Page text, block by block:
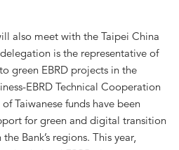
also meet with the Taipei China
is the representative of
green EBRD projects in the
EBRD Technical Cooperation
Taiwanese funds have been
for green and digital transition
Bank’s regions. This year,